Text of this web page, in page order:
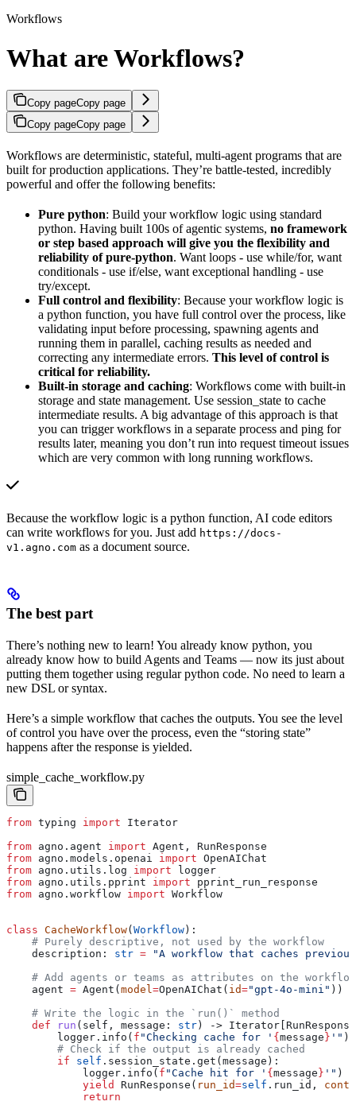
Workflows
What are Workflows?
Copy pageCopy page
Copy pageCopy page
Workflows are deterministic, stateful, multi-agent programs that are
built for production applications. They’re battle-tested, incredibly
powerful and offer the following benefits:
Pure python: Build your workflow logic using standard
python. Having built 100s of agentic systems, no framework
or step based approach will give you the flexibility and
reliability of pure-python. Want loops - use while/for, want
conditionals - use if/else, want exceptional handling - use
try/except.
Full control and flexibility: Because your workflow logic is
a python function, you have full control over the process, like
validating input before processing, spawning agents and
running them in parallel, caching results as needed and
correcting any intermediate errors. This level of control is
critical for reliability.
Built-in storage and caching: Workflows come with built-in
storage and state management. Use session_state to cache
intermediate results. A big advantage of this approach is that
you can trigger workflows in a separate process and ping for
results later, meaning you don’t run into request timeout issues
which are very common with long running workflows.
Because the workflow logic is a python function, AI code editors
can write workflows for you. Just add https://docs-
v1.agno.com as a document source.
The best part
There’s nothing new to learn! You already know python, you
already know how to build Agents and Teams — now its just about
putting them together using regular python code. No need to learn a
new DSL or syntax.
Here’s a simple workflow that caches the outputs. You see the level
of control you have over the process, even the “storing state”
happens after the response is yielded.
simple_cache_workflow.py
from typing import Iterator
from agno.agent import Agent, RunResponse
from agno.models.openai import OpenAIChat
from agno.utils.log import logger
from agno.utils.pprint import pprint_run_response
from agno.workflow import Workflow
class CacheWorkflow( Workflow ):
    # Purely descriptive, not used by the workflow
    description:
str = "A workflow that caches
    # Add agents or teams as attributes on the workflow
    agent
= Agent( model =OpenAIChat( id="gpt-4o-mini" ))
    # Write the logic in the `run()` method
    def
run ( self , message : str ) ->
        logger.info(
f "Checking cache for ' { message } '" )
        # Check if the output is already cached
        if
self .session_state.get(message):
            logger.info(
f "Cache hit for ' { message } '" )
            yield
RunResponse( run_id=self .run_id,
            return